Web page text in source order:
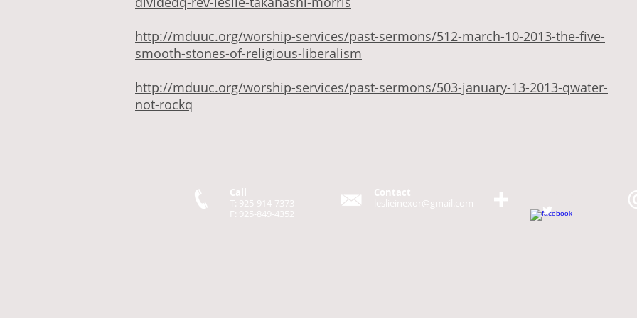
http://mduuc.org/worship-services/past-sermons/512-march-10-2013-the-five-
smooth-stones-of-religious-liberalism
http://mduuc.org/worship-services/past-sermons/503-january-13-2013-qwater-
not-rockq
Call
T: 925-914-7373
F: 925-849-4352
Contact
leslieinexor@gmail.com